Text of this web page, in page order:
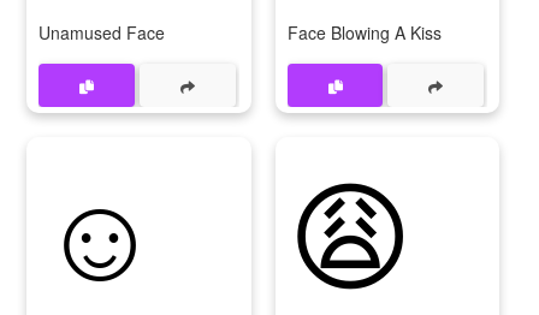
Unamused Face Face Blowing A Kiss
☺ 😩